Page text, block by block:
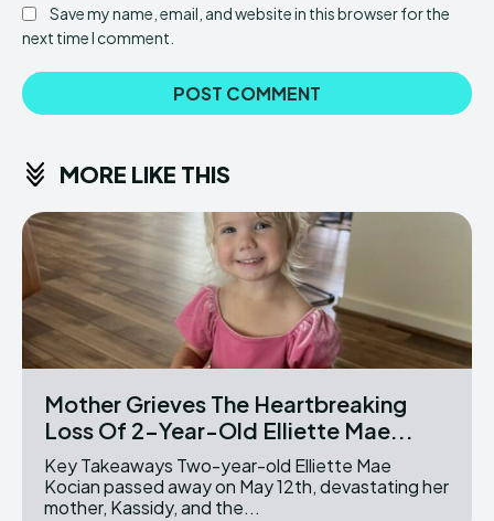
Save my name, email, and website in this browser for the
next time I comment.
MORE LIKE THIS
Mother Grieves The Heartbreaking
Loss Of 2-Year-Old Elliette Mae...
Key Takeaways Two-year-old Elliette Mae
Kocian passed away on May 12th, devastating her
mother, Kassidy, and the...